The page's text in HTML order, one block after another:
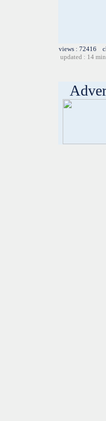
views : 72416
updated : 14